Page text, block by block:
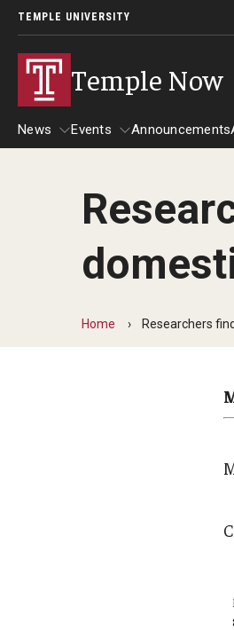
TEMPLE UNIVERSITY
Temple Now
News
News
Community Engagement
Events
Events
Admissions
Announcements
Home Researchers